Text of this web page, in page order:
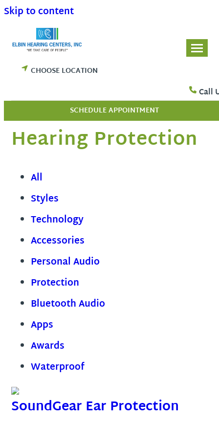
Skip to content
CHOOSE LOCATION
Call
SCHEDULE APPOINTMENT
Hearing Protection
All
Styles
Technology
Accessories
Personal Audio
Protection
Bluetooth Audio
Apps
Awards
Waterproof
SoundGear Ear Protection